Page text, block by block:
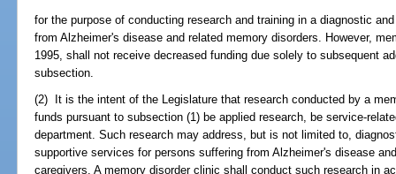
for the purpose of conducting research and training in a diagnostic
from Alzheimer's disease and related memory disorders. However,
1995, shall not receive decreased funding due solely to subsequent
subsection.
(2) It is the intent of the Legislature that research conducted by a
funds pursuant to subsection (1) be applied research, be service-
department. Such research may address, but is not limited to,
supportive services for persons suffering from Alzheimer's disease
caregivers. A memory disorder clinic shall conduct such research in